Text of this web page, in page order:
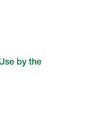
by the